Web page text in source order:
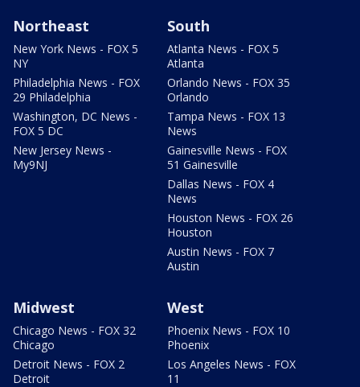
Northeast
New York News - FOX 5
NY
Philadelphia News - FOX
29 Philadelphia
Washington, DC News -
FOX 5 DC
New Jersey News -
My9NJ
South
Atlanta News - FOX 5
Atlanta
Orlando News - FOX 35
Orlando
Tampa News - FOX 13
News
Gainesville News - FOX
51 Gainesville
Dallas News - FOX 4
News
Houston News - FOX 26
Houston
Austin News - FOX 7
Austin
Midwest
Chicago News - FOX 32
Chicago
Detroit News - FOX 2
Detroit
West
Phoenix News - FOX 10
Phoenix
Los Angeles News - FOX
11